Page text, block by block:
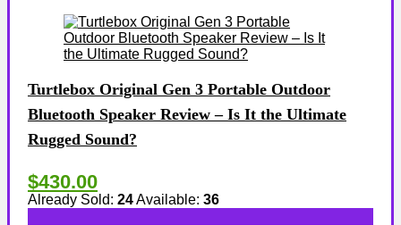
Turtlebox Original Gen 3 Portable Outdoor
Bluetooth Speaker Review – Is It the Ultimate
Rugged Sound?
$430.00
Already Sold: 24Available: 36